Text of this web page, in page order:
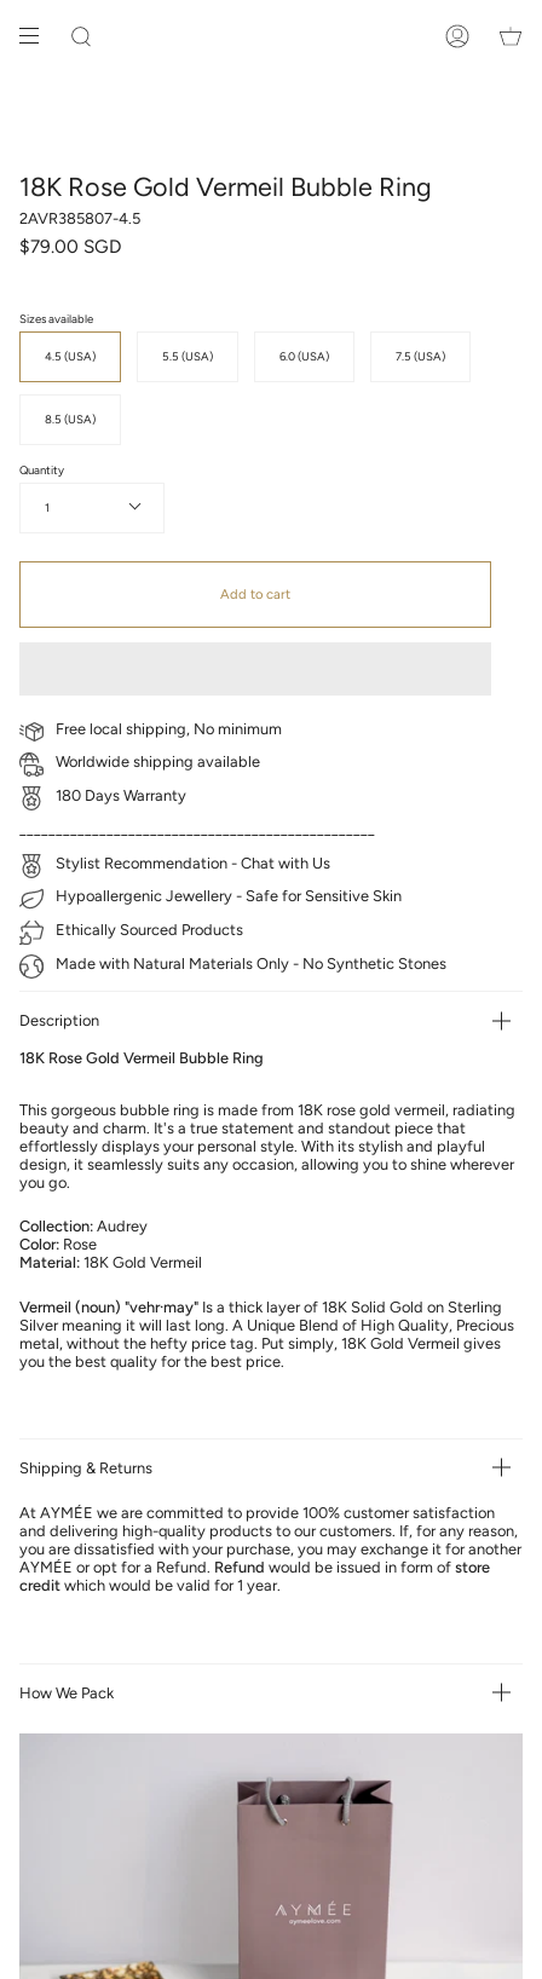
content
SEARCH ACCOUNT
18K Rose Gold Vermeil Bubble Ring
2AVR385807-4.5
$79.00 SGD
Sizes available
4.5 (USA) 5.5 (USA) 6.0 (USA) 7.5 (USA)
8.5 (USA)
Quantity
1
Add to cart
Free local shipping, No minimum
Worldwide shipping available
180 Days Warranty
Stylist Recommendation - Chat with Us
Hypoallergenic Jewellery - Safe for Sensitive Skin
Ethically Sourced Products
Made with Natural Materials Only - No Synthetic Stones
Description
18K Rose Gold Vermeil Bubble Ring
This gorgeous bubble ring is made from 18K rose gold vermeil, radiating
beauty and charm. It's a true statement and standout piece that
effortlessly displays your personal style. With its stylish and playful
design, it seamlessly suits any occasion, allowing you to shine wherever
you go.
Collection: Audrey
Color: Rose
Material: 18K Gold Vermeil
Vermeil (noun) "vehr·may" Is a thick layer of 18K Solid Gold on Sterling
Silver meaning it will last long. A Unique Blend of High Quality, Precious
metal, without the hefty price tag. Put simply, 18K Gold Vermeil gives
you the best quality for the best price.
Shipping & Returns
At AYMÉE we are committed to provide 100% customer satisfaction
and delivering high-quality products to our customers. If, for any reason,
you are dissatisfied with your purchase, you may exchange it for another
AYMÉE or opt for a Refund. Refund would be issued in form of store
credit which would be valid for 1 year.
How We Pack